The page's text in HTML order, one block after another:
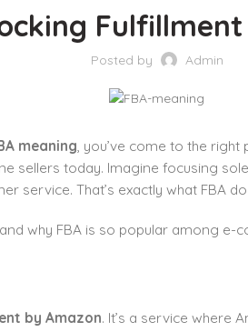
Posted by Admin
meaning, you’ve come to the right
sellers today. Imagine focusing
service. That’s exactly what FBA
why FBA is so popular among e-
by Amazon. It’s a service where